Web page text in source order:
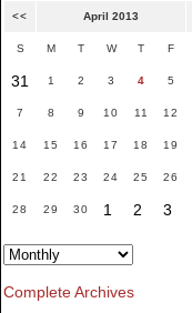
<< April 2013
S M T W T F
31 1 2 3 4 5
7 8 9 10 11 12
14 15 16 17 18 19
21 22 23 24 25 26
28 29 30 1 2 3
Complete Archives